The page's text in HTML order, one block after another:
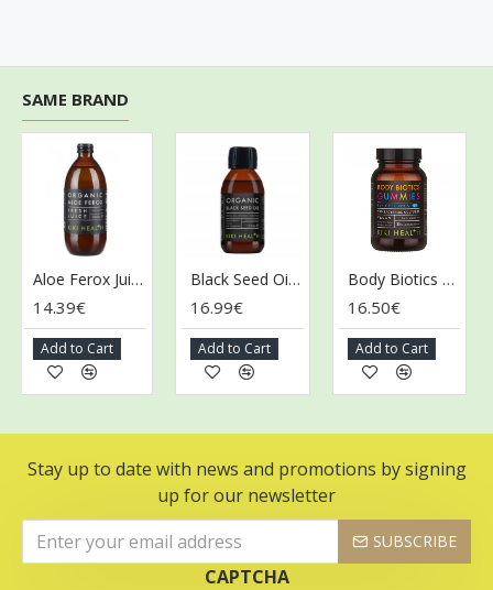
SAME BRAND
Aloe Ferox Juice - 500 ml.
14.39€
Add to Cart
Black Seed Oil - 125 ml.
16.99€
Add to Cart
Body Biotics Gummies for Children, 175mg - 30 gummies
16.50€
Add to Cart
Stay up to date with news and promotions by signing
up for our newsletter
SUBSCRIBE
CAPTCHA